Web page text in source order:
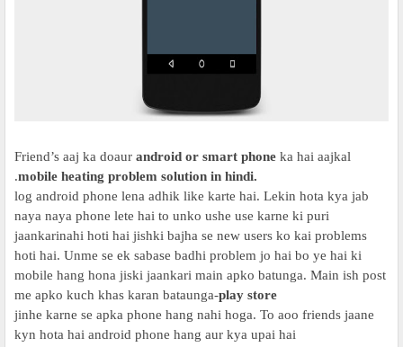
Friend’s aaj ka doaur android or smart phone ka hai aajkal
.mobile heating problem solution in hindi.
log android phone lena adhik like karte hai. Lekin hota kya jab
naya naya phone lete hai to unko ushe use karne ki puri
jaankarinahi hoti hai jishki bajha se new users ko kai problems
hoti hai. Unme se ek sabase badhi problem jo hai bo ye hai ki
mobile hang hona jiski jaankari main apko batunga. Main ish post
me apko kuch khas karan bataunga-play store
jinhe karne se apka phone hang nahi hoga. To aoo friends jaane
kyn hota hai android phone hang aur kya upai hai